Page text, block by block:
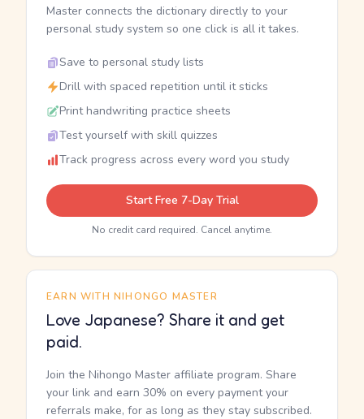
Master connects the dictionary directly to your
personal study system so one click is all it takes.
Save to personal study lists
Drill with spaced repetition until it sticks
Print handwriting practice sheets
Test yourself with skill quizzes
Track progress across every word you study
Start Free 7-Day Trial
No credit card required. Cancel anytime.
EARN WITH NIHONGO MASTER
Love Japanese? Share it and get
paid.
Join the Nihongo Master affiliate program. Share
your link and earn 30% on every payment your
referrals make, for as long as they stay subscribed.